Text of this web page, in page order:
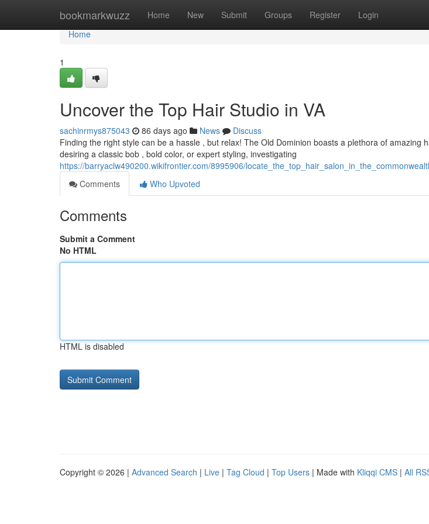
bookmarkwuzz Home New Submit Groups Register Login
Home
Home
1
Uncover the Top Hair Studio in VA
sachinrmys875043 86 days ago News
Discuss
Finding the right style can be a hassle , but relax! The Old Dominion boasts a plethora of amazing
desiring a classic bob , bold color, or expert styling, investigating
https://barryaclw490200.wikifrontier.com/8995906/
Comments
Who Upvoted
Comments
Submit a Comment
No HTML
HTML is disabled
Copyright © 2026 | Advanced Search | Live | Tag Cloud | Top Users | Made with Kliqqi CMS | All